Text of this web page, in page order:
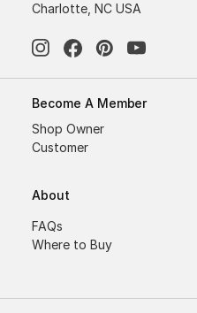
Charlotte, NC USA
Become A Member
Shop Owner
Customer
About
FAQs
Where to Buy